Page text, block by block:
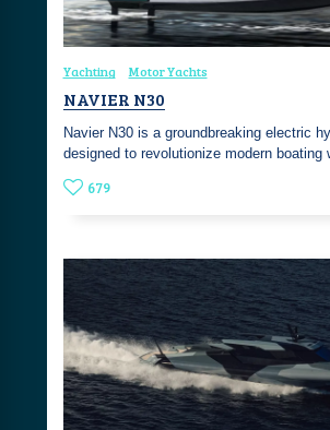
Yachting Motor Yachts
NAVIER N30
Navier N30 is a groundbreaking electric
designed to revolutionize modern
679